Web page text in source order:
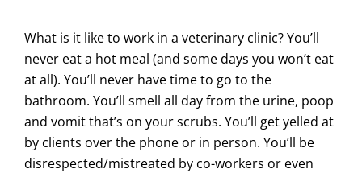
What is it like to work in a veterinary clinic? You’ll
never eat a hot meal (and some days you won’t eat
at all). You’ll never have time to go to the
bathroom. You’ll smell all day from the urine, poop
and vomit that’s on your scrubs. You’ll get yelled at
by clients over the phone or in person. You’ll be
disrespected/mistreated by co-workers or even